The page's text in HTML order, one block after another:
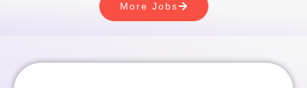
More Jobs